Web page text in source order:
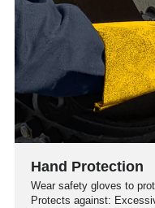
Hand Protection
Wear safety gloves to
Protects against: